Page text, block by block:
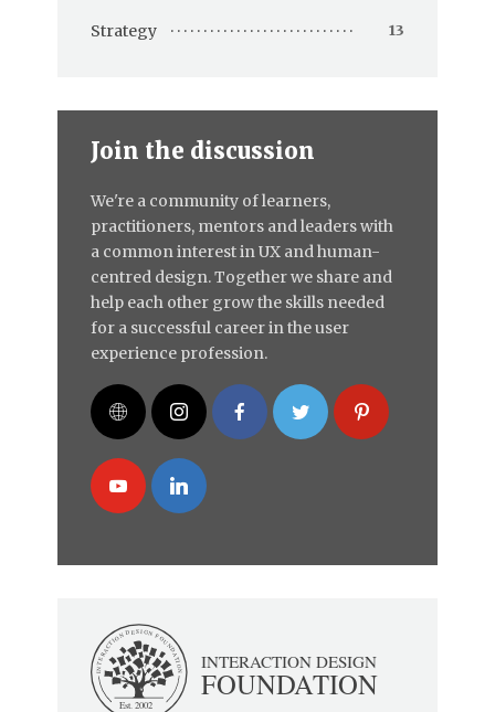
Strategy 13
Join the discussion
We're a community of learners,
practitioners, mentors and leaders with
a common interest in UX and human-
centred design. Together we share and
help each other grow the skills needed
for a successful career in the user
experience profession.